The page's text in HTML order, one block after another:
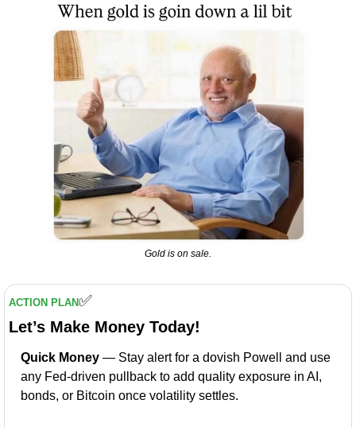
Gold is on sale.
ACTION PLAN✅
Let’s Make Money Today!
Quick Money — Stay alert for a dovish Powell and use
any Fed-driven pullback to add quality exposure in AI,
bonds, or Bitcoin once volatility settles.